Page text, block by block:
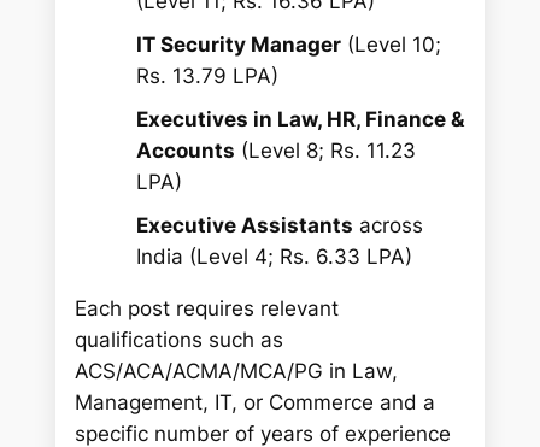
IT Security Manager (Level 10;
Rs. 13.79 LPA)
Executives in Law, HR, Finance &
Accounts (Level 8; Rs. 11.23
LPA)
Executive Assistants across
India (Level 4; Rs. 6.33 LPA)
Each post requires relevant
qualifications such as
ACS/ACA/ACMA/MCA/PG in Law,
Management, IT, or Commerce and a
specific number of years of experience